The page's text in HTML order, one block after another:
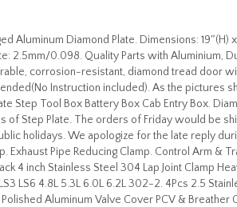
Aluminum Diamond Plate. Dimensions: 19″(H)
2.5mm/0.098. Quality Parts with Aluminium,
corrosion-resistant, diamond tread door
Instruction included). As the pictures
Step Tool Box Battery Box Cab Entry Box.
of Step Plate. The orders of Friday would be
holidays. We apologize for the late reply
Exhaust Pipe Reducing Clamp. Control Arm &
4 inch Stainless Steel 304 Lap Joint Clamp
LS6 4.8L 5.3L 6.0L 6.2L 302-2. 4Pcs 2.5
Polished Aluminum Valve Cover PCV &